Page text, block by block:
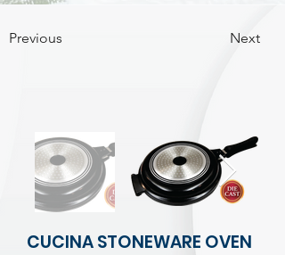
Previous Next
CUCINA STONEWARE OVEN